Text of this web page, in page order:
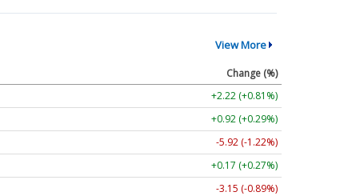
View More
Change (%)
+2.22 (+0.81%)
+0.92 (+0.29%)
-5.92 (-1.22%)
+0.17 (+0.27%)
-3.15 (-0.89%)